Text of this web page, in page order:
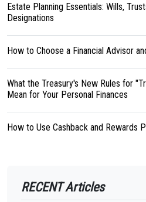
Estate Planning Essentials: Wills,
Designations
How to Choose a Financial Advisor
What the Treasury's New Rules for
Mean for Your Personal Finances
How to Use Cashback and Rewards
RECENT Articles